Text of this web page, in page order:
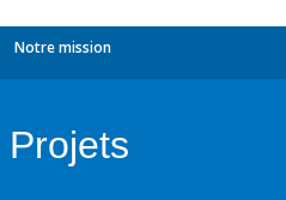
Notre mission
Projets